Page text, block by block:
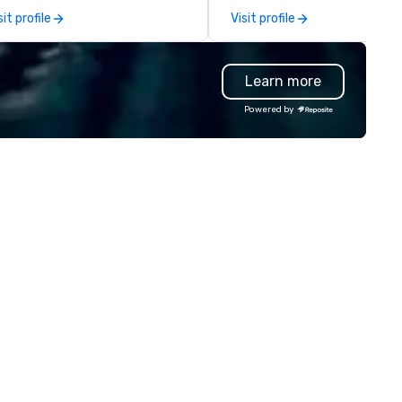
search. Our
are like that friend
always nails the perfect shot
real, and focused on
moments, not stiff
Our DIY mobile cameras let
profile
deception, intuition, and the
human mind. Whether in
gatherings or larger venues,
style emphasizes
wonder, and the deeper
behind what it means to
believe. Testimonials: • “Gary
Visit profile
Learn more
Powered by